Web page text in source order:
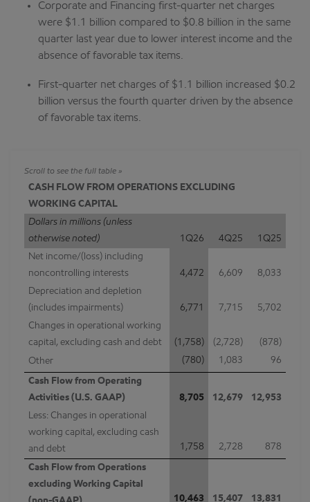
Corporate and Financing first-quarter net charges
were $1.1 billion compared to $0.8 billion in the same
quarter last year due to lower interest income and the
absence of favorable tax items.
First-quarter net charges of $1.1 billion increased $0.2
billion versus the fourth quarter driven by the absence
of favorable tax items.
CASH FLOW FROM OPERATIONS EXCLUDING
WORKING CAPITAL
Dollars in millions (unless
otherwise noted)
1Q26 4Q25
1Q25
Net income/(loss) including
noncontrolling interests
4,472 6,609
8,033
Depreciation and depletion
(includes impairments)
6,771 7,715
5,702
Changes in operational working
capital, excluding cash and debt
(1,758) (2,728)
(878)
Other
(780) 1,083 96
Cash Flow from Operating
Activities (U.S. GAAP)
8,705 12,679
12,953
Less: Changes in operational
working capital, excluding cash
and debt
1,758 2,728 878
Cash Flow from Operations
excluding Working Capital
10,463 15,407 13,831